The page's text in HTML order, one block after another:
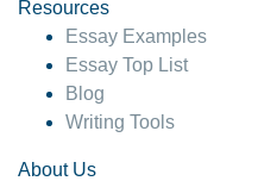
4 months ago
Resources
Essay Examples
Essay Top List
Blog
Writing Tools
About Us